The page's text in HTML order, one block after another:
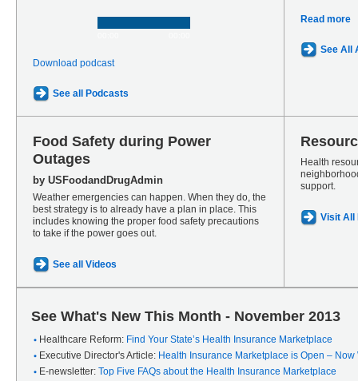
Download podcast
See all Podcasts
Read more
See All
Food Safety during Power
Outages
by USFoodandDrugAdmin
Weather emergencies can happen. When they do, the
best strategy is to already have a plan in place. This
includes knowing the proper food safety precautions
to take if the power goes out.
See all Videos
Health
support.
Visit All
See What's New This Month - November 2013
Healthcare Reform: Find Your State’s Health Insurance Marketplace
Executive Director's Article: Health Insurance Marketplace is Open – Now
E-newsletter: Top Five FAQs about the Health Insurance Marketplace